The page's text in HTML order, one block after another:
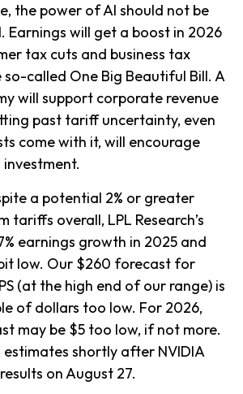
the power of AI should not be
Earnings will get a boost in 2026
tax cuts and business tax
so-called One Big Beautiful Bill. A
will support corporate revenue
past tariff uncertainty, even
come with it, will encourage
a potential 2% or greater
tariffs overall, LPL Research’s
earnings growth in 2025 and
low. Our $260 forecast for
(at the high end of our range) is
of dollars too low. For 2026,
may be $5 too low, if not more.
shortly after NVIDIA
on August 27.